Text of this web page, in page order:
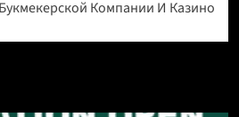
Букмекерской Компании И Казино